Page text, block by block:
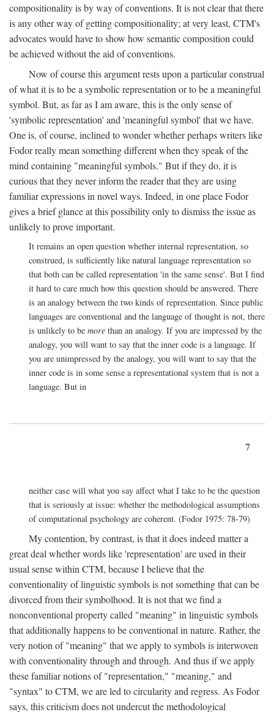
compositionality is by way of conventions. It is not clear that there
is any other way of getting compositionality; at very least, CTM's
advocates would have to show how semantic composition could
be achieved without the aid of conventions.
Now of course this argument rests upon a particular construal
of what it is to be a symbolic representation or to be a meaningful
symbol. But, as far as I am aware, this is the only sense of
'symbolic representation' and 'meaningful symbol' that we have.
One is, of course, inclined to wonder whether perhaps writers like
Fodor really mean something different when they speak of the
mind containing "meaningful symbols." But if they do, it is
curious that they never inform the reader that they are using
familiar expressions in novel ways. Indeed, in one place Fodor
gives a brief glance at this possibility only to dismiss the issue as
unlikely to prove important.
It remains an open question whether internal representation, so
construed, is sufficiently like natural language representation so
that both can be called representation 'in the same sense'. But I find
it hard to care much how this question should be answered. There
is an analogy between the two kinds of representation. Since public
languages are conventional and the language of thought is not, there
is unlikely to be more than an analogy. If you are impressed by the
analogy, you will want to say that the inner code is a language. If
you are unimpressed by the analogy, you will want to say that the
inner code is in some sense a representational system that is not a
language. But in
7
neither case will what you say affect what I take to be the question
that is seriously at issue: whether the methodological assumptions
of computational psychology are coherent. (Fodor 1975: 78-79)
My contention, by contrast, is that it does indeed matter a
great deal whether words like 'representation' are used in their
usual sense within CTM, because I believe that the
conventionality of linguistic symbols is not something that can be
divorced from their symbolhood. It is not that we find a
nonconventional property called "meaning" in linguistic symbols
that additionally happens to be conventional in nature. Rather, the
very notion of "meaning" that we apply to symbols is interwoven
with conventionality through and through. And thus if we apply
these familiar notions of "representation," "meaning," and
"syntax" to CTM, we are led to circularity and regress. As Fodor
says, this criticism does not undercut the methodological